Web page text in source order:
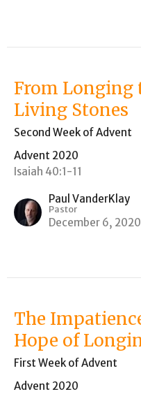
From Longing
Living Stones
Second Week of Advent
Advent 2020
Isaiah 40:1-11
Paul VanderKlay
Pastor
December 6, 2020
The
Hope of
First Week of Advent
Advent 2020